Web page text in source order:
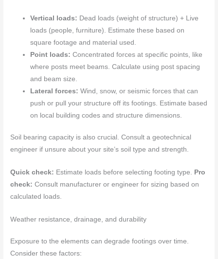
Vertical loads: Dead loads (weight of structure) + Live
loads (people, furniture). Estimate these based on
square footage and material used.
Point loads: Concentrated forces at specific points, like
where posts meet beams. Calculate using post spacing
and beam size.
Lateral forces: Wind, snow, or seismic forces that can
push or pull your structure off its footings. Estimate based
on local building codes and structure dimensions.
Soil bearing capacity is also crucial. Consult a geotechnical
engineer if unsure about your site’s soil type and strength.
Quick check: Estimate loads before selecting footing type. Pro
check: Consult manufacturer or engineer for sizing based on
calculated loads.
Weather resistance, drainage, and durability
Exposure to the elements can degrade footings over time.
Consider these factors: